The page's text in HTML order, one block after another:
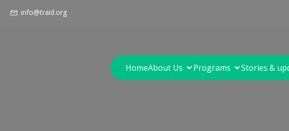
info@traid.org
HomeAbout Us Programs Stories &